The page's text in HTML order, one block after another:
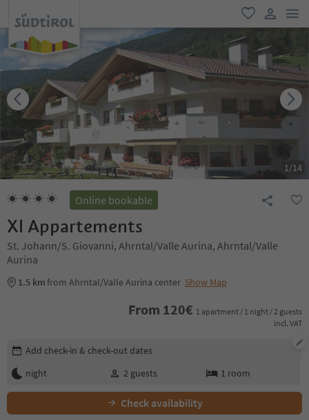
favorite
user link
1/14
Online bookable
Xl Appartements
St. Johann/S. Giovanni, Ahrntal/Valle Aurina, Ahrntal/Valle
Aurina
1.5 kmfrom Ahrntal/Valle Aurina center Show Map
From 120€ 1 apartment / 1 night / 2 guests
incl. VAT
Edit booking details
Add check-in & check-out dates
night
2 guests 1 room
Check availability